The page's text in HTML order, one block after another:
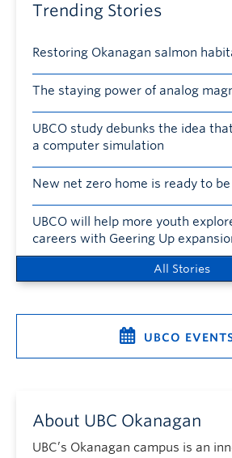
Trending Stories
Restoring Okanagan salmon
The staying power of analog
UBCO study debunks the idea
a computer simulation
New net zero home is ready to
UBCO will help more youth
careers with Geering Up
All Stories
UBCO
About UBC Okanagan
UBC’s Okanagan campus is an